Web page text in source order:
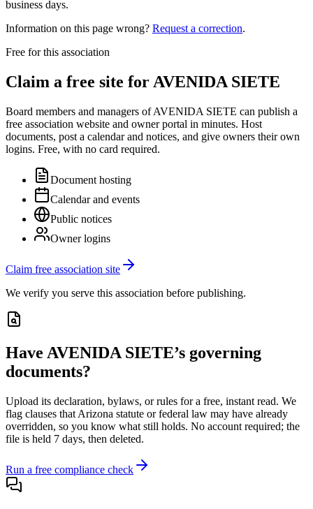
business days.
Information on this page wrong? Request a correction.
Free for this association
Claim a free site for AVENIDA SIETE
Board members and managers ofAVENIDA SIETE can publish a
free association website and owner portal in minutes. Host
documents, post a calendar and notices, and give owners their own
logins. Free, with no card required.
Document hosting
Calendar and events
Public notices
Owner logins
Claim free association site
We verify you serve this association before publishing.
Have AVENIDA SIETE’s governing
documents?
Upload its declaration, bylaws, or rules for a free, instant read. We
flag clauses that Arizona statute or federal law may have already
overridden, so you know what still holds. No account required; the
file is held 7 days, then deleted.
Run a free compliance check